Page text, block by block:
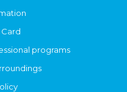
Card
programs